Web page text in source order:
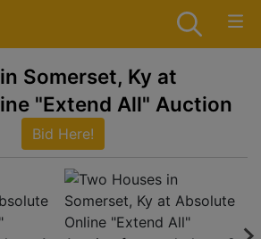
Somerset, Ky at
"Extend All" Auction
Bid Here!